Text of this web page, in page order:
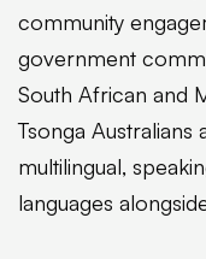
community
government
South African and
Tsonga
multilingual,
languages